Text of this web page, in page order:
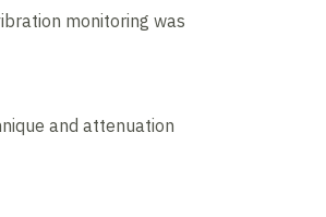
monitoring was
and attenuation